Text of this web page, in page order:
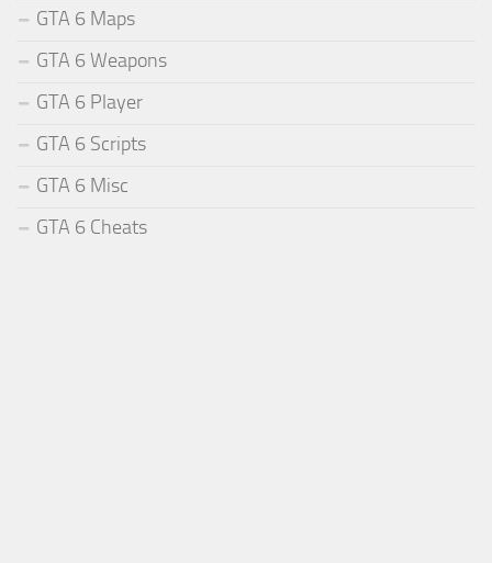
GTA 6 Maps
GTA 6 Weapons
GTA 6 Player
GTA 6 Scripts
GTA 6 Misc
GTA 6 Cheats